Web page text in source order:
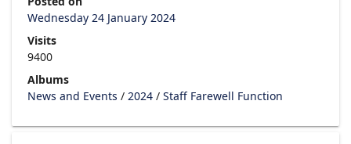
Wednesday 24 January 2024
Visits
9400
Albums
News and Events / 2024 / Staff Farewell Function